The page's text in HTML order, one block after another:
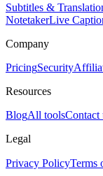
Subtitles &
NotetakerLive
Company
PricingSecurity
Resources
BlogAll toolsContact
Legal
Privacy PolicyTerms